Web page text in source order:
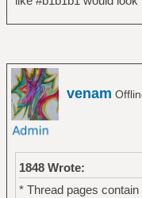
venam
1848 Wrote:
* Thread pages